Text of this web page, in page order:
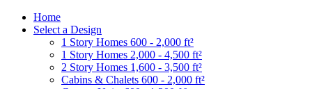
Home
Select a Design
1 Story Homes 600 - 2,000 ft²
1 Story Homes 2,000 - 4,500 ft²
2 Story Homes 1,600 - 3,500 ft²
Cabins & Chalets 600 - 2,000 ft²